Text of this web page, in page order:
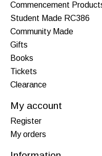
Commencement
Student Made RC386
Community Made
Gifts
Books
Tickets
Clearance
My account
Register
My orders